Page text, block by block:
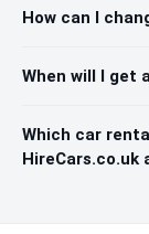
How can I
When will I get
Which car